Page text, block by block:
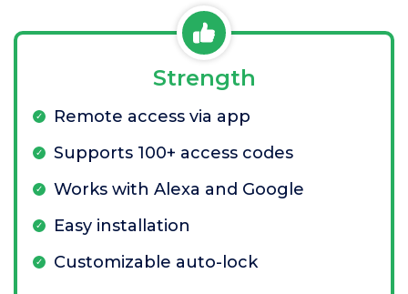
Strength
Remote access via app
Supports 100+ access codes
Works with Alexa and Google
Easy installation
Customizable auto-lock